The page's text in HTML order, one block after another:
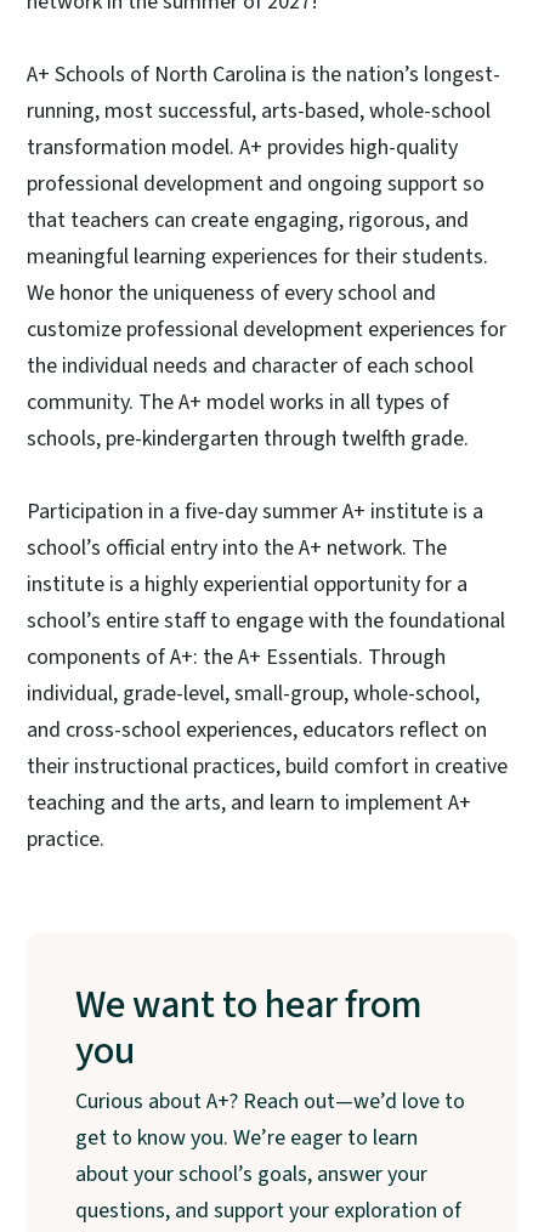
A+ Schools of North Carolina is the nation’s longest-
running, most successful, arts-based, whole-school
transformation model. A+ provides high-quality
professional development and ongoing support so
that teachers can create engaging, rigorous, and
meaningful learning experiences for their students.
We honor the uniqueness of every school and
customize professional development experiences for
the individual needs and character of each school
community. The A+ model works in all types of
schools, pre-kindergarten through twelfth grade.
Participation in a five-day summer A+ institute is a
school’s official entry into the A+ network. The
institute is a highly experiential opportunity for a
school’s entire staff to engage with the foundational
components of A+: the A+ Essentials. Through
individual, grade-level, small-group, whole-school,
and cross-school experiences, educators reflect on
their instructional practices, build comfort in creative
teaching and the arts, and learn to implement A+
practice.
We want to hear from
you
Curious about A+? Reach out—we’d love to
get to know you. We’re eager to learn
about your school’s goals, answer your
questions, and support your exploration of